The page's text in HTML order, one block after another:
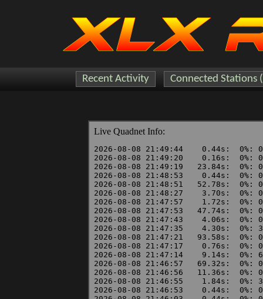
Recent Activity Connected Stations